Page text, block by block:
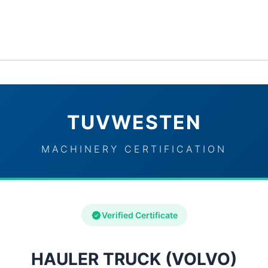
TUVWESTEN
MACHINERY CERTIFICATION
Verified Certificate
HAULER TRUCK (VOLVO)